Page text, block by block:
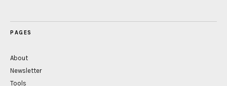
PAGES
About
Newsletter
Tools